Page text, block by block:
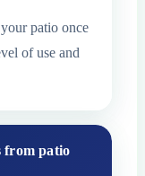
patio once
of use and
from patio